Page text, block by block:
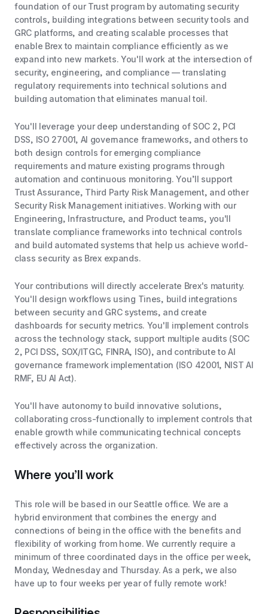
foundation of our Trust program by automating security
controls, building integrations between security tools and
GRC platforms, and creating scalable processes that
enable Brex to maintain compliance efficiently as we
expand into new markets. You'll work at the intersection of
security, engineering, and compliance — translating
regulatory requirements into technical solutions and
building automation that eliminates manual toil.
You'll leverage your deep understanding of SOC 2, PCI
DSS, ISO 27001, AI governance frameworks, and others to
both design controls for emerging compliance
requirements and mature existing programs through
automation and continuous monitoring. You’ll support
Trust Assurance, Third Party Risk Management, and other
Security Risk Management initiatives. Working with our
Engineering, Infrastructure, and Product teams, you'll
translate compliance frameworks into technical controls
and build automated systems that help us achieve world-
class security as Brex expands.
Your contributions will directly accelerate Brex's maturity.
You'll design workflows using Tines, build integrations
between security and GRC systems, and create
dashboards for security metrics. You'll implement controls
across the technology stack, support multiple audits (SOC
2, PCI DSS, SOX/ITGC, FINRA, ISO), and contribute to AI
governance framework implementation (ISO 42001, NIST AI
RMF, EU AI Act).
You'll have autonomy to build innovative solutions,
collaborating cross-functionally to implement controls that
enable growth while communicating technical concepts
effectively across the organization.
Where you’ll work
This role will be based in our Seattle office. We are a
hybrid environment that combines the energy and
connections of being in the office with the benefits and
flexibility of working from home. We currently require a
minimum of three coordinated days in the office per week,
Monday, Wednesday and Thursday. As a perk, we also
have up to four weeks per year of fully remote work!